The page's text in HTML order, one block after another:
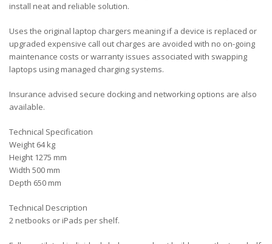
install neat and reliable solution.
Uses the original laptop chargers meaning if a device is replaced or
upgraded expensive call out charges are avoided with no on-going
maintenance costs or warranty issues associated with swapping
laptops using managed charging systems.
Insurance advised secure docking and networking options are also
available.
Technical Specification
Weight 64 kg
Height 1275 mm
Width 500 mm
Depth 650 mm
Technical Description
2 netbooks or iPads per shelf.